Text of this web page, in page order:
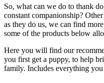
and
how
to
puppy
your
house
So, what can we do to thank
constant companionship?
as they do us, we can find
some of the products below
Here you will find our
you first get a puppy, to help
family. Includes everything